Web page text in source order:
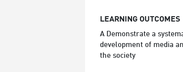
LEARNING OUTCOMES
A Demonstrate a
development of media
the society